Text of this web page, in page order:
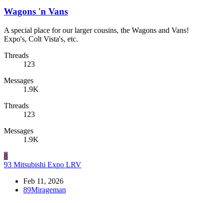
Wagons 'n Vans
A special place for our larger cousins, the Wagons and Vans!
Expo's, Colt Vista's, etc.
Threads
123
Messages
1.9K
Threads
123
Messages
1.9K
8
93 Mitsubishi Expo LRV
Feb 11, 2026
89Mirageman